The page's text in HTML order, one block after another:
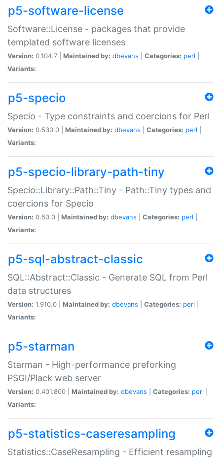
p5-software-license
Software::License - packages that provide
templated software licenses
Version: 0.104.7 | Maintained by: dbevans Categories: perl
Variants:
p5-specio
Specio - Type constraints and coercions for Perl
Version: 0.530.0 | Maintained by: dbevans Categories: perl
Variants:
p5-specio-library-path-tiny
Specio::Library::Path::Tiny - Path::Tiny types and
coercions for Specio
Version: 0.50.0 | Maintained by: dbevans Categories: perl
Variants:
p5-sql-abstract-classic
SQL::Abstract::Classic - Generate SQL from Perl
data structures
Version: 1.910.0 | Maintained by: dbevans Categories: perl
Variants:
p5-starman
Starman - High-performance preforking
PSGI/Plack web server
Version: 0.401.800 | Maintained by: dbevans Categories: perl
Variants:
p5-statistics-caseresampling
Statistics::CaseResampling - Efficient resampling